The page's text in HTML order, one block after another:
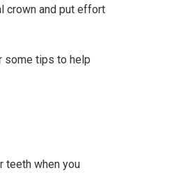
crown and put effort
some tips to help
teeth when you